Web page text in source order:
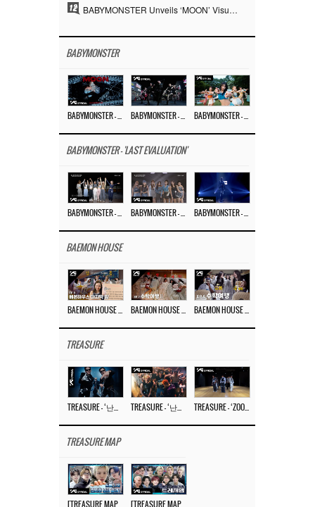
12 BABYMONSTER Unveils ‘MOON’ Visuals for RUKA and CHIQUITA… Restrained Charisma and Unique Visuals
BABYMONSTER
BABYMONSTER - 'LAST EVALUATION'
BAEMON HOUSE
TREASURE
TREASURE MAP